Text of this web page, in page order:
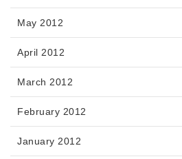
May 2012
April 2012
March 2012
February 2012
January 2012